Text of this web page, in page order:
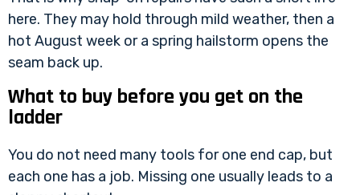
here. They may hold through mild weather, then a
hot August week or a spring hailstorm opens the
seam back up.
What to buy before you get on the
ladder
You do not need many tools for one end cap, but
each one has a job. Missing one usually leads to a